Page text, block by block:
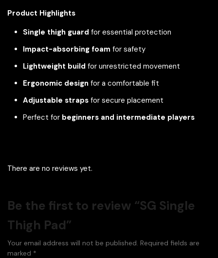
Product Highlights
Single thigh guard for essential protection
Impact-absorbing foam for safety
Lightweight build for unrestricted movement
Ergonomic design for a comfortable fit
Adjustable straps for secure placement
Perfect for beginners and intermediate players
There are no reviews yet.
Be the first to review “SG Single
Thigh Pad”
Your email address will not be published. Required fields are
marked *